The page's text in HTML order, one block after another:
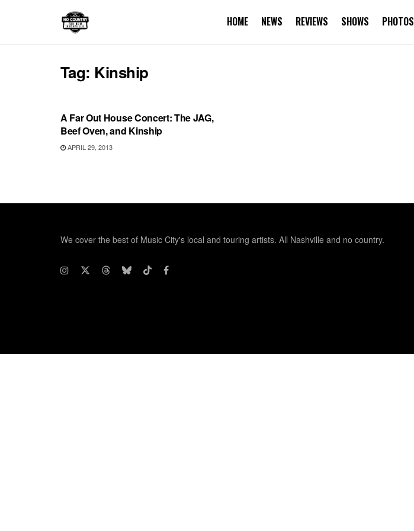
HOME NEWS REVIEWS SHOWS PHOTOS
Tag: Kinship
A Far Out House Concert: The JAG,
Beef Oven, and Kinship
APRIL 29, 2013
We cover the best of Music City's local and touring artists. All Nashville and no country.